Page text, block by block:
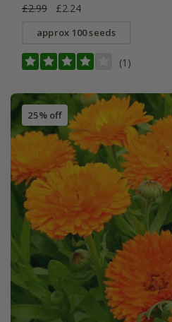
£2.99 £2.24
approx 100 seeds
(1)
25% off